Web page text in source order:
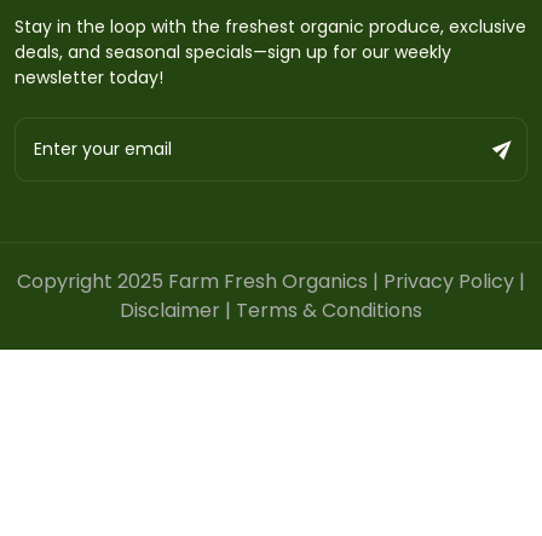
Stay in the loop with the freshest organic produce, exclusive
deals, and seasonal specials—sign up for our weekly
newsletter today!
Copyright 2025 Farm Fresh Organics | Privacy Policy |
Disclaimer | Terms & Conditions